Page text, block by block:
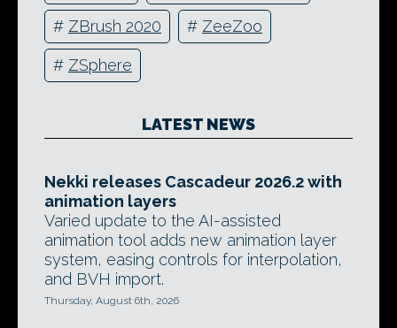
# ZBrush 2020 # ZeeZoo
# ZSphere
LATEST NEWS
Nekki releases Cascadeur 2026.2 with
animation layers
Varied update to the AI-assisted
animation tool adds new animation layer
system, easing controls for interpolation,
and BVH import.
Thursday, August 6th, 2026